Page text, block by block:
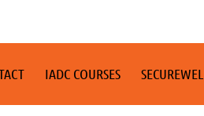
IADC COURSES